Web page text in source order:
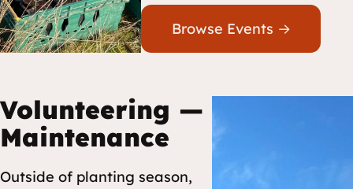
Browse Events →
Volunteering —
Maintenance
Outside of planting season,